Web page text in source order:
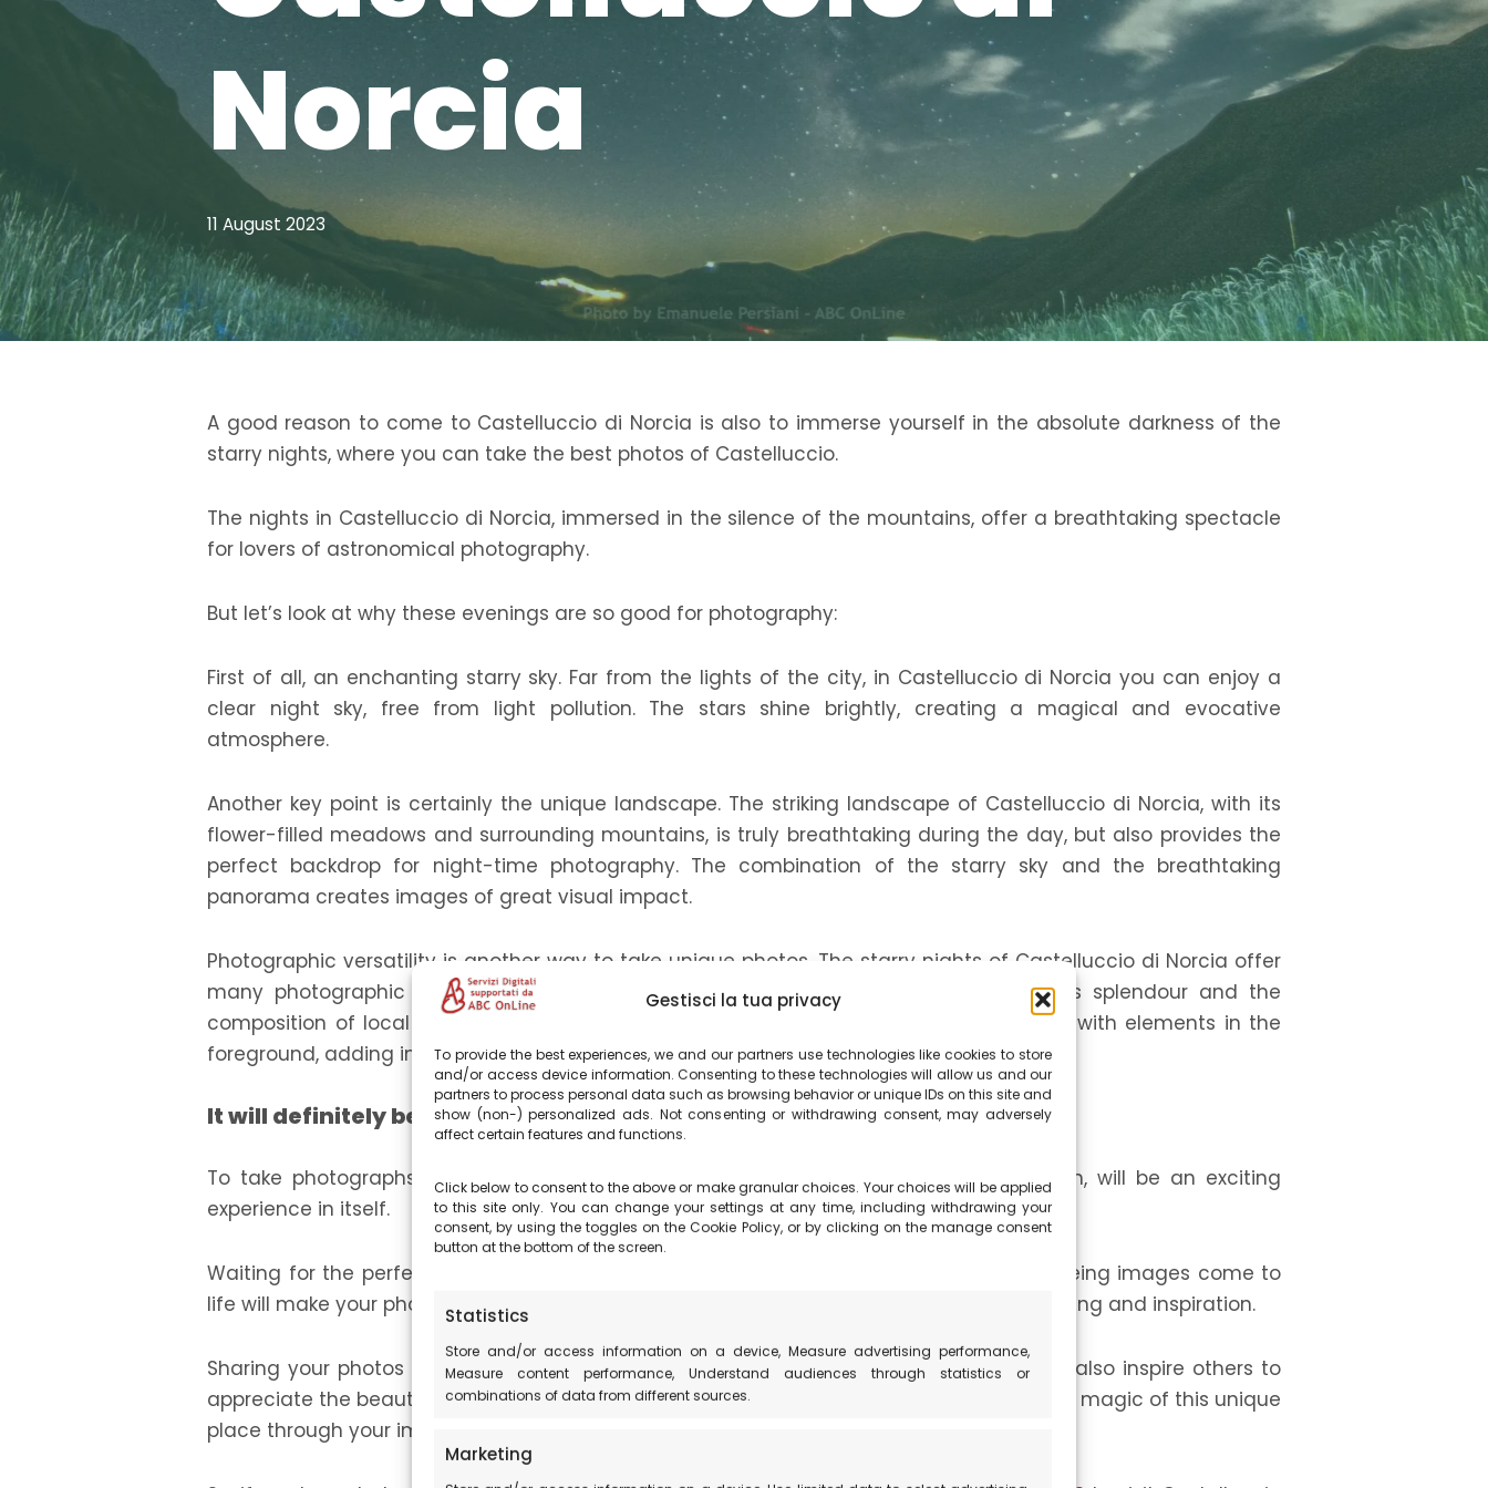
Gestisci la tua privacy
To provide the best experiences, we and our partners use technologies like cookies to store
and/or access device information. Consenting to these technologies will allow us and our
partners to process personal data such as browsing behavior or unique IDs on this site and
show (non-) personalized ads. Not consenting or withdrawing consent, may adversely
affect certain features and functions.
Click below to consent to the above or make granular choices. Your choices will be applied
to this site only. You can change your settings at any time, including withdrawing your
consent, by using the toggles on the Cookie Policy, or by clicking on the manage consent
button at the bottom of the screen.
Statistics
Store and/or access information on a device, Measure advertising performance,
Measure content performance, Understand audiences through statistics or
combinations of data from different sources.
Marketing
Norcia
11 August 2023
A good reason to come to Castelluccio di Norcia is also to immerse yourself in the absolute darkness of the
starry nights, where you can take the best photos of Castelluccio.
The nights in Castelluccio di Norcia, immersed in the silence of the mountains, offer a breathtaking spectacle
for lovers of astronomical photography.
But let’s look at why these evenings are so good for photography:
First of all, an enchanting starry sky. Far from the lights of the city, in Castelluccio di Norcia you can enjoy a
clear night sky, free from light pollution. The stars shine brightly, creating a magical and evocative
atmosphere.
Another key point is certainly the unique landscape. The striking landscape of Castelluccio di Norcia, with its
flower-filled meadows and surrounding mountains, is truly breathtaking during the day, but also provides the
perfect backdrop for night-time photography. The combination of the starry sky and the breathtaking
panorama creates images of great visual impact.
Photographic versatility is another way to take unique photos. The starry nights of Castelluccio di Norcia offer
many photographic opportunities. You can capture both the vast starry sky in all its splendour and the
composition of local elements with the mountains. Or you can create incredible shots with elements in the
foreground, adding infinite depth to your photos.
It will definitely be an exciting experience.
To take photographs of the stars in Castelluccio di Norcia, in such a special situation, will be an exciting
experience in itself.
Waiting for the perfect moment, using night photography techniques and the joy of seeing images come to
life will make your photographic experience even more rewarding, complemented by sharing and inspiration.
Sharing your photos of the starry nights of Castelluccio di Norcia on social media can also inspire others to
appreciate the beauty of the place and encourage them to visit. You can help spread the magic of this unique
place through your images.